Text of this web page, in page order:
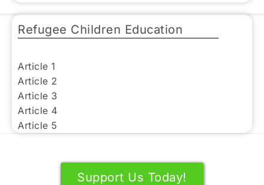
Refugee Children Education
Article 1
Article 2
Article 3
Article 4
Article 5
Support Us Today!